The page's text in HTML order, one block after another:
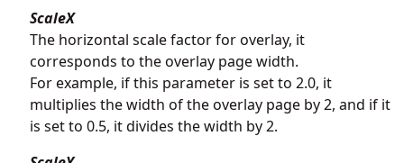
ScaleX
The horizontal scale factor for overlay, it
corresponds to the overlay page width.
For example, if this parameter is set to 2.0, it
multiplies the width of the overlay page by 2, and if it
is set to 0.5, it divides the width by 2.